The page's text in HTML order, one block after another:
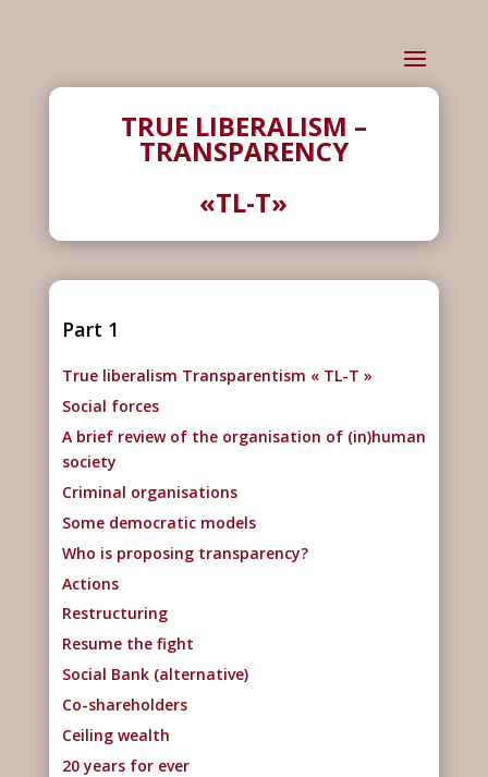
TRUE LIBERALISM –
TRANSPARENCY
«TL-T»
Part 1
True liberalism Transparentism « TL-T »
Social forces
A brief review of the organisation of (in)human
society
Criminal organisations
Some democratic models
Who is proposing transparency?
Actions
Restructuring
Resume the fight
Social Bank (alternative)
Co-shareholders
Ceiling wealth
20 years for ever